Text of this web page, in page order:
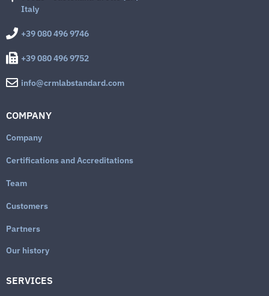
Italy
+39 080 496 9746
+39 080 496 9752
info@crmlabstandard.com
COMPANY
Company
Certifications and Accreditations
Team
Customers
Partners
Our history
SERVICES